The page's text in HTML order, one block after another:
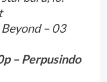
– 03
– Perpusindo